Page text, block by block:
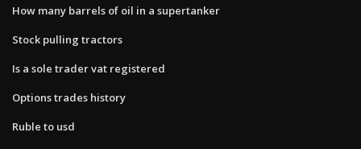
How many barrels of oil in a supertanker
Stock pulling tractors
Is a sole trader vat registered
Options trades history
Ruble to usd